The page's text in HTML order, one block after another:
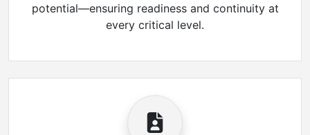
potential—ensuring readiness and continuity at
every critical level.